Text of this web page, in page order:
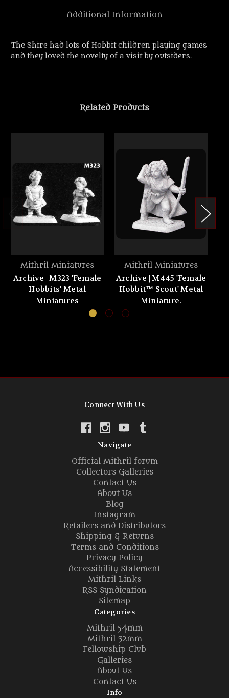
Additional Information
The Shire had lots of Hobbit children playing games
and they loved the novelty of a visit by outsiders.
Related Products
Mithril Miniatures
Archive | M323 'Female
Hobbits' Metal
Miniatures
Mithril Miniatures
Archive | M445 'Female
Hobbit™ Scout' Metal
Miniature.
Connect With Us
Navigate
Official Mithril forum
Collectors Galleries
Contact Us
About Us
Blog
Instagram
Retailers and Distributors
Shipping & Returns
Terms and Conditions
Privacy Policy
Accessibility Statement
Mithril Links
RSS Syndication
Sitemap
Categories
Mithril 54mm
Mithril 32mm
Fellowship Club
Galleries
About Us
Contact Us
Info